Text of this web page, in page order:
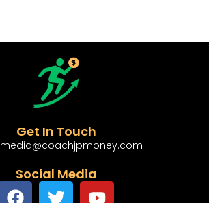
Get In Touch
media@coachjpmoney.com
Social Media